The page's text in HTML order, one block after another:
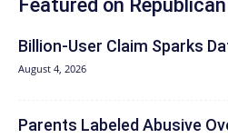
Featured on
Billion-User Claim Sparks
August 4, 2026
Parents Labeled Abusive